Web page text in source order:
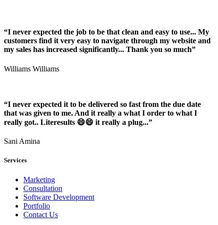
“I never expected the job to be that clean and easy to use... My
customers find it very easy to navigate through my website and
my sales has increased significantly... Thank you so much”
Williams Williams
“I never expected it to be delivered so fast from the due date
that was given to me. And it really a what I order to what I
really got.. Literesults 😄😄 it really a plug...”
Sani Amina
Services
Marketing
Consultation
Software Development
Portfolio
Contact Us